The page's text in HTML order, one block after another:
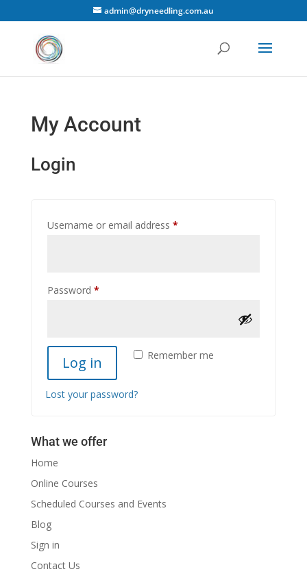
admin@dryneedling.com.au
My Account
Login
Username or email address *Required
Password *Required
Remember me
Log in
Lost your password?
What we offer
Home
Online Courses
Scheduled Courses and Events
Blog
Sign in
Contact Us